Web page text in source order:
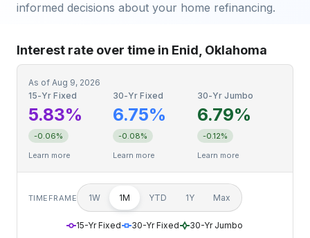
informed decisions about your home refinancing.
Interest rate over time in Enid, Oklahoma
As of Aug 9, 2026
15-Yr Fixed
5.83%
-0.06%
Learn more
30-Yr Fixed
6.75%
-0.08%
Learn more
30-Yr Jumbo
6.79%
-0.12%
Learn more
TIMEFRAME 1W 1M YTD 1Y Max
15-Yr Fixed 30-Yr Fixed 30-Yr Jumbo